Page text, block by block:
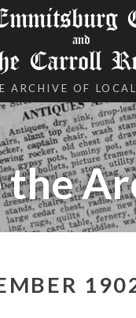
and
Carroll
ARCHIVE OF LOCAL